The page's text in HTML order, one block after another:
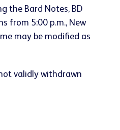
the Bard Notes, BD
from 5:00 p.m., New
may be modified as
validly withdrawn